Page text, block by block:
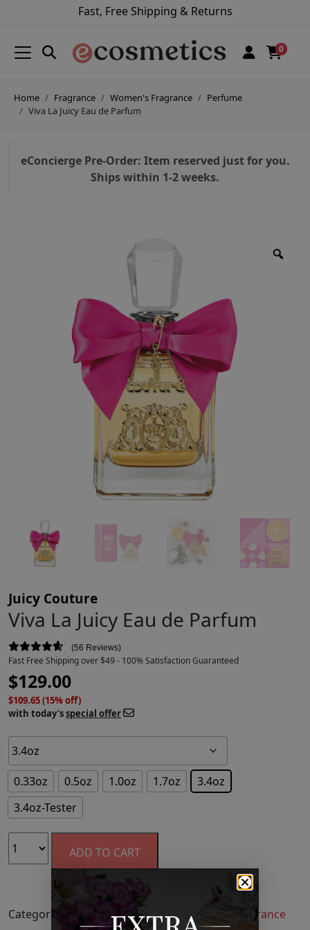
Fast, Free Shipping & Returns
0
Home Fragrance Women's Fragrance
Perfume
Viva La Juicy Eau de Parfum
eConcierge Pre-Order: Item reserved just for you.
Ships within 1-2 weeks.
Juicy Couture
Viva La Juicy Eau de Parfum
56 Reviews
Fast Free Shipping over $49 - 100% Satisfaction Guaranteed
$129.00
$109.65 (15% off)
with today'sspecial offer
0.33oz 0.5oz 1.0oz 1.7oz
3.4oz
3.4oz-Tester
ADD TO CART
Categories: Fragrance,Perfume, Women's Fragrance